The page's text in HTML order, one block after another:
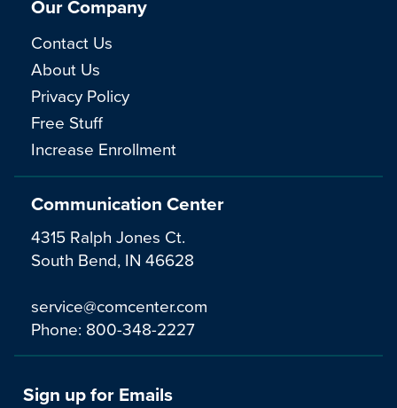
Communication Center
4315 Ralph Jones Ct.
South Bend, IN 46628
service@comcenter.com
Phone: 800-348-2227
Our Company
Contact Us
About Us
Privacy Policy
Free Stuff
Increase Enrollment
Sign up for Emails